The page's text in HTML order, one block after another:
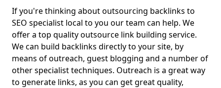
If you're thinking about outsourcing backlinks to
SEO specialist local to you our team can help. We
offer a top quality outsource link building service.
We can build backlinks directly to your site, by
means of outreach, guest blogging and a number of
other specialist techniques. Outreach is a great way
to generate links, as you can get great quality,